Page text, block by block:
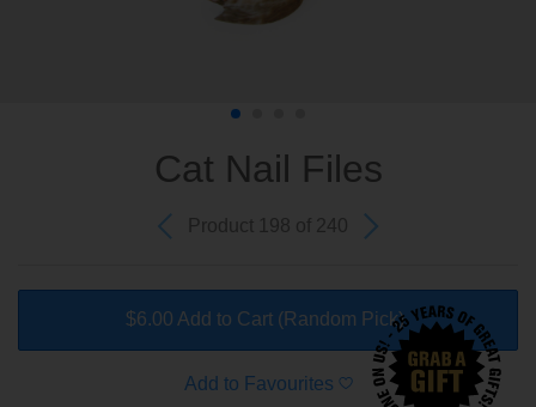
Cat Nail Files
Product 198 of 240
$6.00 Add to Cart (Random Pick)
Add to Favourites